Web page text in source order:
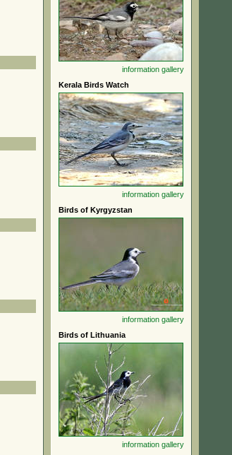
information gallery
Kerala Birds Watch
information gallery
Birds of Kyrgyzstan
information gallery
Birds of Lithuania
information gallery